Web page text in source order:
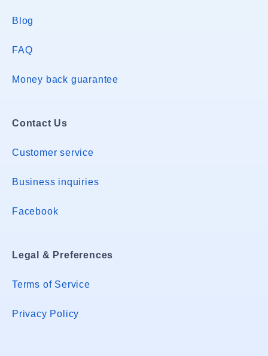
Blog
FAQ
Money back guarantee
Contact Us
Customer service
Business inquiries
Facebook
Legal & Preferences
Terms of Service
Privacy Policy